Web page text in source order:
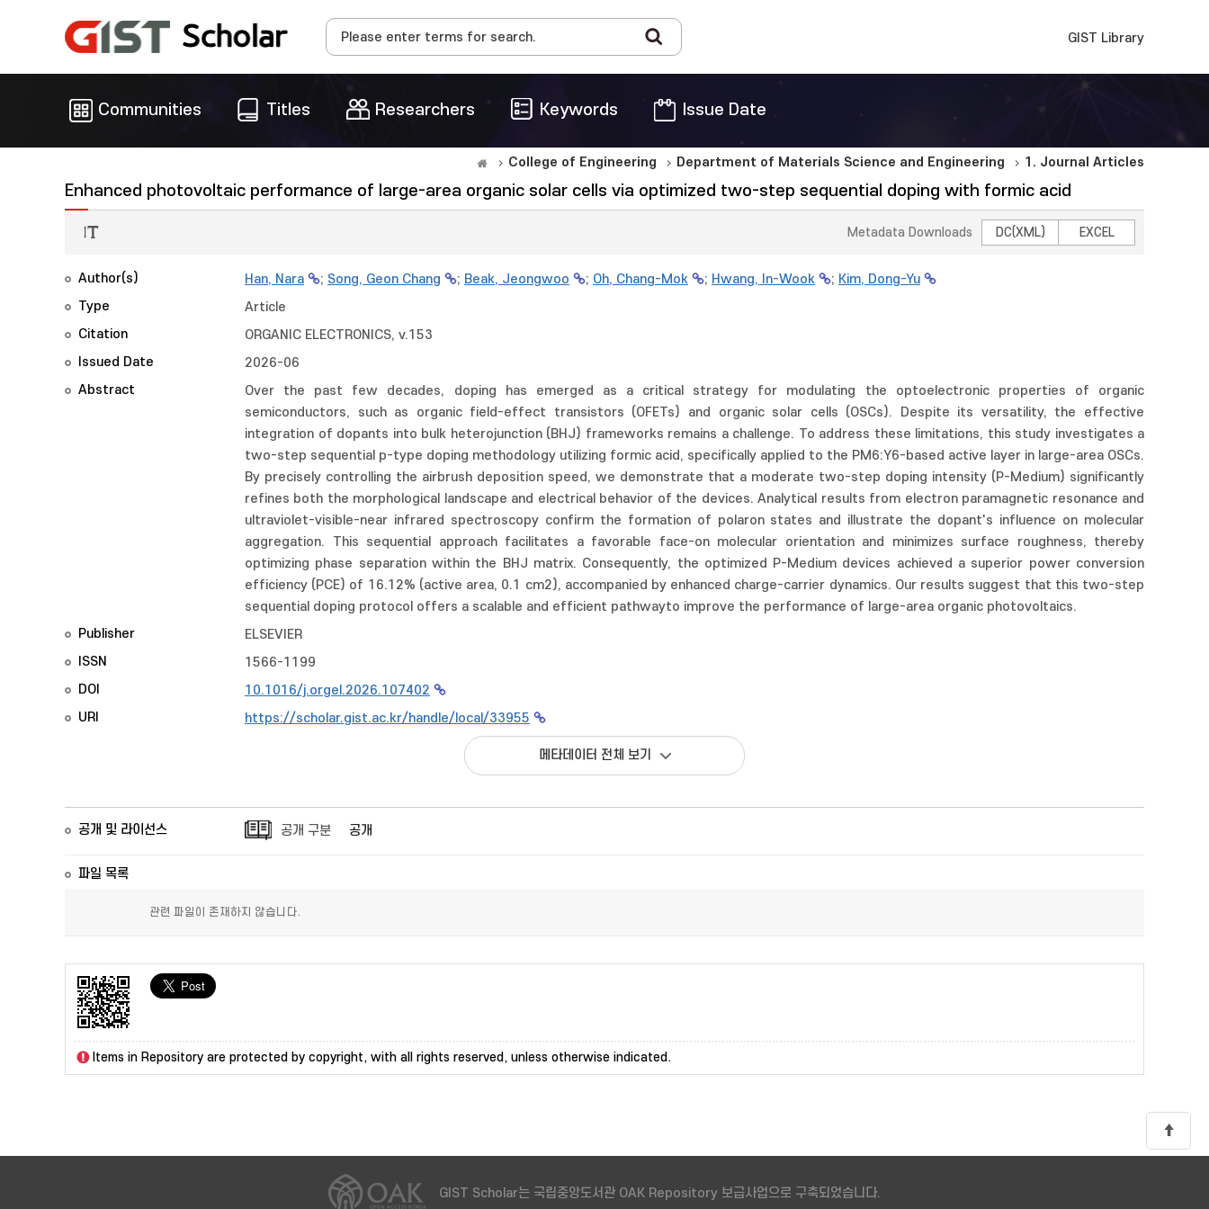
GIST Library
Communities Titles Researchers Keywords Issue Date
College of Engineering Department of Materials Science and Engineering 1. Journal Articles
Enhanced photovoltaic performance of large-area organic solar cells via optimized two-step sequential doping with formic acid
Metadata Downloads DC(XML) EXCEL
Author(s) Han, Nara ; Song, Geon Chang ; Beak, Jeongwoo ; Oh, Chang-Mok ; Hwang, In-Wook ; Kim, Dong-Yu
Type
Article
Citation
ORGANIC ELECTRONICS, v.153
Issued Date
2026-06
Abstract
Over the past few decades, doping has emerged as a critical strategy for modulating the optoelectronic properties of organic
semiconductors, such as organic field-effect transistors (OFETs) and organic solar cells (OSCs). Despite its versatility, the effective
integration of dopants into bulk heterojunction (BHJ) frameworks remains a challenge. To address these limitations, this study investigates a
two-step sequential p-type doping methodology utilizing formic acid, specifically applied to the PM6:Y6-based active layer in large-area OSCs.
By precisely controlling the airbrush deposition speed, we demonstrate that a moderate two-step doping intensity (P-Medium) significantly
refines both the morphological landscape and electrical behavior of the devices. Analytical results from electron paramagnetic resonance and
ultraviolet-visible-near infrared spectroscopy confirm the formation of polaron states and illustrate the dopant's influence on molecular
aggregation. This sequential approach facilitates a favorable face-on molecular orientation and minimizes surface roughness, thereby
optimizing phase separation within the BHJ matrix. Consequently, the optimized P-Medium devices achieved a superior power conversion
efficiency (PCE) of 16.12% (active area, 0.1 cm2), accompanied by enhanced charge-carrier dynamics. Our results suggest that this two-step
sequential doping protocol offers a scalable and efficient pathwayto improve the performance of large-area organic photovoltaics.
Publisher
ELSEVIER
ISSN
1566-1199
DOI
10.1016/j.orgel.2026.107402
URI
https://scholar.gist.ac.kr/handle/local/33955
메타데이터 전체 보기
공개 및 라이선스 공개 구분 공개
파일 목록
관련 파일이 존재하지 않습니다.
Items in Repository are protected by copyright, with all rights reserved, unless otherwise indicated.
GIST Scholar는 국립중앙도서관 OAK Repository 보급사업으로 구축되었습니다.